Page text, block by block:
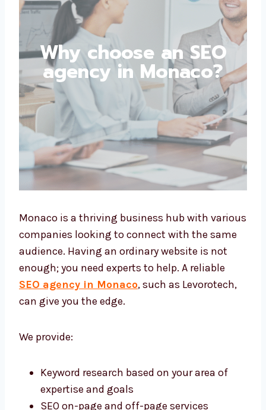
Why choose an SEO
agency in Monaco?
Monaco is a thriving business hub with
various companies looking to connect with
the same audience. Having an ordinary
website is not enough; you need experts to
help. A reliable
SEO agency in Monaco
, such
as Levorotech, can give you the edge.
We provide:
Keyword research based on your area of
expertise and goals
SEO on-page and off-page services